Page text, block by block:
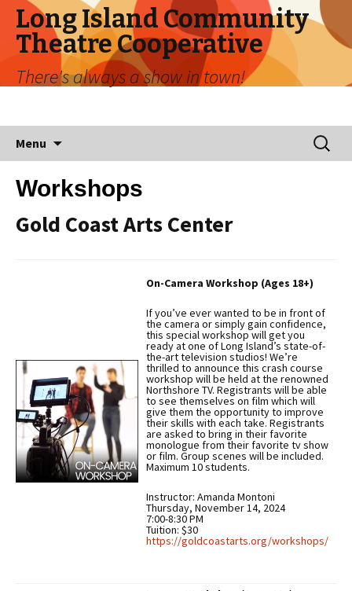
Long Island Community
Theatre Cooperative
There's always a show in town!
Menu
Search
for:
Workshops
Gold Coast Arts Center
On-Camera Workshop (Ages 18+)
If you’ve ever wanted to be in front of
the camera or simply gain confidence,
this special workshop will get you
ready at one of Long Island’s state-of-
the-art television studios! We’re
thrilled to announce this crash course
workshop will be held at the renowned
Northshore TV. Registrants will be able
to see themselves on film which will
give them the opportunity to improve
their skills with each take. Registrants
are asked to bring in their favorite
monologue from their favorite tv show
or film. Group scenes will be included.
Maximum 10 students.
Instructor: Amanda Montoni
Thursday, November 14, 2024
7:00-8:30 PM
Tuition: $30
https://goldcoastarts.org/workshops/